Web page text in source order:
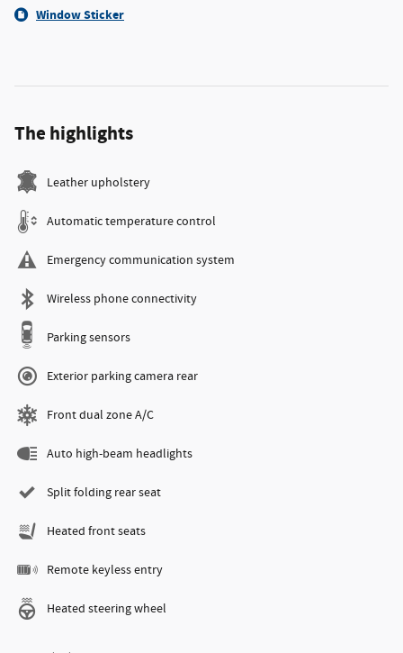
Window Sticker
The highlights
Leather upholstery
Automatic temperature control
Emergency communication system
Wireless phone connectivity
Parking sensors
Exterior parking camera rear
Front dual zone A/C
Auto high-beam headlights
Split folding rear seat
Heated front seats
Remote keyless entry
Heated steering wheel